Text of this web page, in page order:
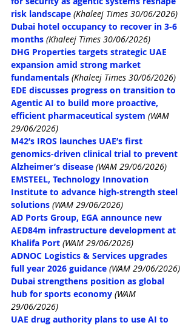
risk landscape (Khaleej Times 30/06/2026)
Dubai hotel occupancy to recover in 3-6
months (Khaleej Times 30/06/2026)
DHG Properties targets strategic UAE
expansion amid strong market
fundamentals (Khaleej Times 30/06/2026)
EDE discusses progress on transition to
Agentic AI to build more proactive,
efficient pharmaceutical system (WAM
29/06/2026)
M42’s IROS launches UAE’s first
genomics-driven clinical trial to prevent
Alzheimer’s disease (WAM 29/06/2026)
EMSTEEL, Technology Innovation
Institute to advance high-strength steel
solutions (WAM 29/06/2026)
AD Ports Group, EGA announce new
AED84m infrastructure development at
Khalifa Port (WAM 29/06/2026)
ADNOC Logistics & Services upgrades
full year 2026 guidance (WAM 29/06/2026)
Dubai strengthens position as global
hub for sports economy (WAM
29/06/2026)
UAE drug authority plans to use AI to